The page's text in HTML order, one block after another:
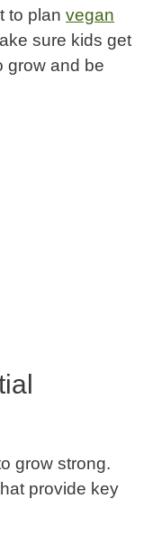
to plan vegan
sure kids get
grow and be
grow strong.
provide key